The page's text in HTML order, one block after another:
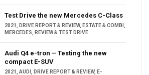
Test Drive the new Mercedes C-Class
2021 DRIVE REPORT & REVIEW, ESTATE & COMBI
MERCEDES
REVIEW & TEST DRIVE
Audi Q4 e-tron – Testing the new
compact E-SUV
2021 AUDI DRIVE REPORT & REVIEW, E-